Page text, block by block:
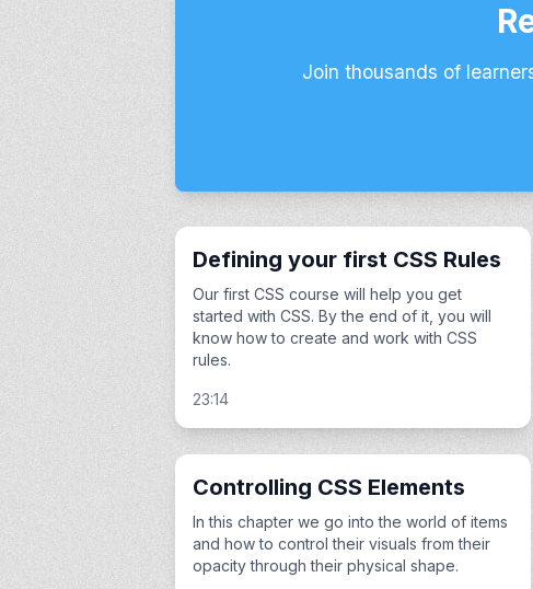
Join thousands of
Defining your first CSS Rules
Our first CSS course will help you get
started with CSS. By the end of it, you will
know how to create and work with CSS
rules.
23:14
Controlling CSS Elements
In this chapter we go into the world of items
and how to control their visuals from their
opacity through their physical shape.